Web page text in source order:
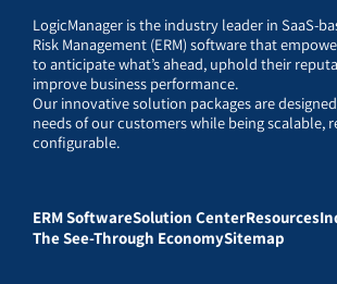
LogicManager is the industry leader in SaaS-
Risk Management (ERM) software that
to anticipate what’s ahead, uphold their
improve business performance.
Our innovative solution packages are
needs of our customers while being scalable,
configurable.
ERM SoftwareSolution CenterResources
The See-Through EconomySitemap